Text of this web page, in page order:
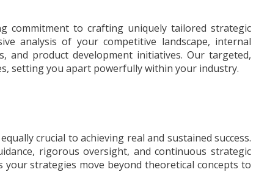
commitment to crafting uniquely tailored strategic
analysis of your competitive landscape, internal
and product development initiatives. Our targeted,
setting you apart powerfully within your industry.
crucial to achieving real and sustained success.
rigorous oversight, and continuous strategic
strategies move beyond theoretical concepts to